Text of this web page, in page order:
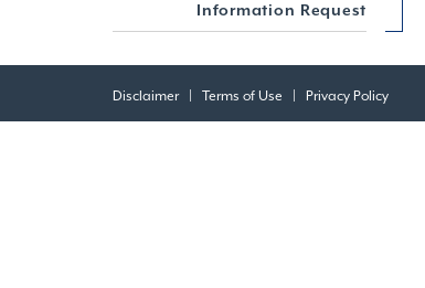
Information Request
Disclaimer| Terms of Use Privacy Policy